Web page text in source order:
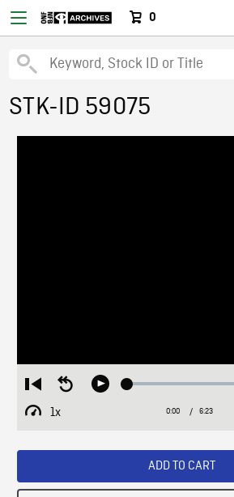
0
STK-ID 59075
Restart
from
beginning
Seek
Play Loaded:
1x
Playback
Current
0:00 / Duration
6:23
ADD TO CART